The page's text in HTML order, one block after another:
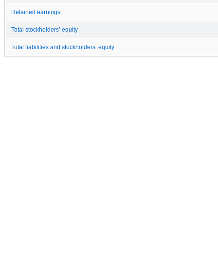
Retained earnings
Total stockholders’ equity
Total liabilities and stockholders’ equity